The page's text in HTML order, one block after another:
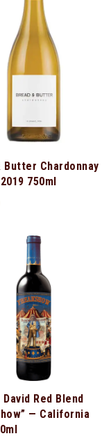
Butter Chardonnay
750ml
Red Blend
— California